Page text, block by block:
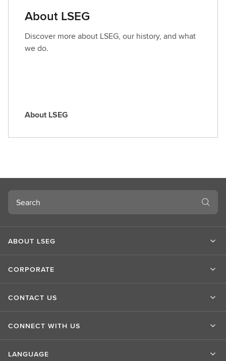
r
o
l
e
About LSEG
Discover more about LSEG, our history, and what
we do.
A
L
S
E
G
About LSEG
Search
ABOUT LSEG
CORPORATE
CONTACT US
CONNECT WITH US
LANGUAGE